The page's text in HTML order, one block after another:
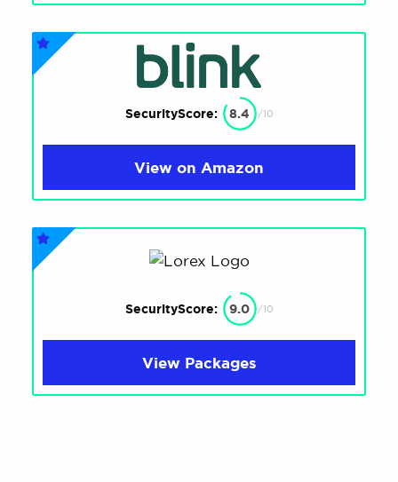
SecurityScore: 8.4 /10
View on Amazon
SecurityScore: 9.0 /10
View Packages